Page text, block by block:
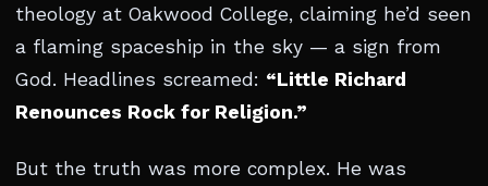
theology at Oakwood College, claiming he’d seen
a flaming spaceship in the sky — a sign from
God. Headlines screamed: “Little Richard
Renounces Rock for Religion.”
But the truth was more complex. He was